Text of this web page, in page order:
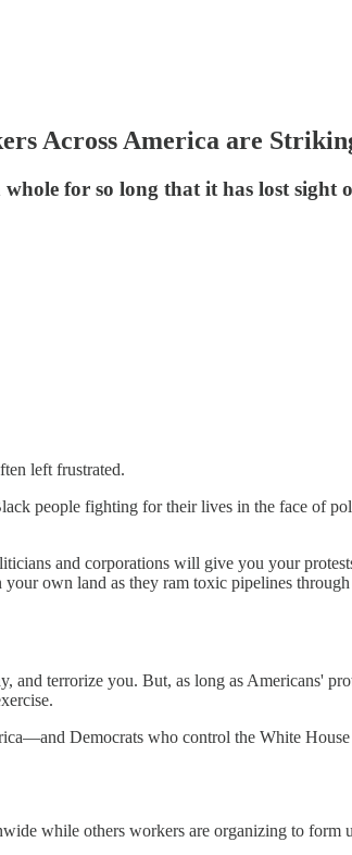
Across America are
for so long that it has lost
left frustrated.
people fighting for their lives in the face of
and corporations will give you your
own land as they ram toxic pipelines
terrorize you. But, as long as Americans'
Democrats who control the White
while others workers are organizing to form